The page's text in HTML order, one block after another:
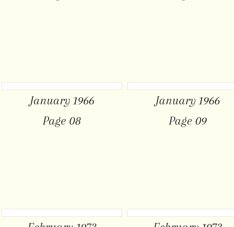
January 1966
Page 08
January 1966
Page 09